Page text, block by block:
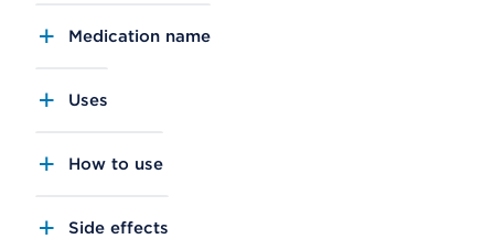
Medication name
Uses
How to use
Side effects